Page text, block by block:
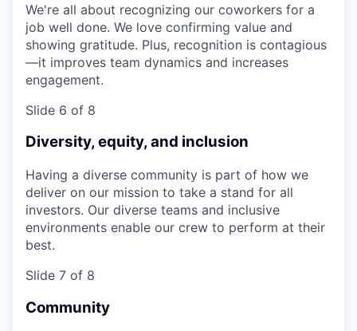
We're all about recognizing our coworkers for a
job well done. We love confirming value and
showing gratitude. Plus, recognition is contagious
—it improves team dynamics and increases
engagement.
Slide 6 of 8
Diversity, equity, and inclusion
Having a diverse community is part of how we
deliver on our mission to take a stand for all
investors. Our diverse teams and inclusive
environments enable our crew to perform at their
best.
Slide 7 of 8
Community